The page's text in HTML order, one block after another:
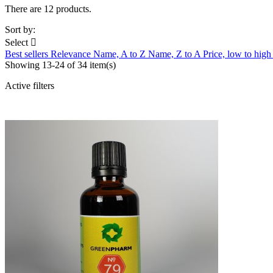
There are 12 products.
Sort by:
Select 
Best sellers Relevance Name, A to Z Name, Z to A Price, low to high
Showing 13-24 of 34 item(s)
Active filters